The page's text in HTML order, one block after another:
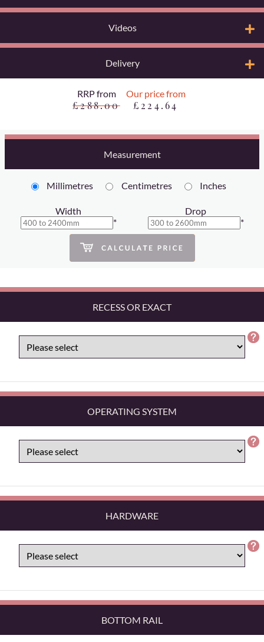
Videos
Delivery
RRP from
£288.00
Our price from
£224.64
Measurement
Millimetres Centimetres Inches
Width
*
Drop
*
RECESS OR EXACT
OPERATING SYSTEM
HARDWARE
BOTTOM RAIL